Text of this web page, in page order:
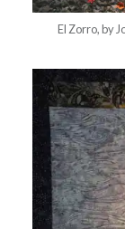
El Zorro, by